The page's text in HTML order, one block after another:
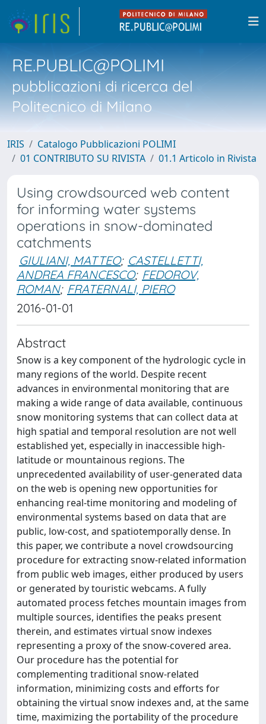
RE.PUBLIC@POLIMI
pubblicazioni di ricerca del
Politecnico di Milano
IRIS
Catalogo Pubblicazioni POLIMI
01 CONTRIBUTO SU RIVISTA
01.1 Articolo in Rivista
Using crowdsourced web content
for informing water systems
operations in snow-dominated
catchments
GIULIANI, MATTEO; CASTELLETTI,
ANDREA FRANCESCO; FEDOROV,
ROMAN; FRATERNALI, PIERO
2016-01-01
Abstract
Snow is a key component of the hydrologic cycle in
many regions of the world. Despite recent
advances in environmental monitoring that are
making a wide range of data available, continuous
snow monitoring systems that can collect data at
high spatial and temporal resolution are not well
established yet, especially in inaccessible high-
latitude or mountainous regions. The
unprecedented availability of user-generated data
on the web is opening new opportunities for
enhancing real-time monitoring and modeling of
environmental systems based on data that are
public, low-cost, and spatiotemporally dense. In
this paper, we contribute a novel crowdsourcing
procedure for extracting snow-related information
from public web images, either produced by users
or generated by touristic webcams. A fully
automated process fetches mountain images from
multiple sources, identifies the peaks present
therein, and estimates virtual snow indexes
representing a proxy of the snow-covered area.
Our procedure has the potential for
complementing traditional snow-related
information, minimizing costs and efforts for
obtaining the virtual snow indexes and, at the same
time, maximizing the portability of the procedure